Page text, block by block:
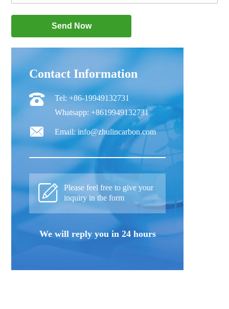
Contact Information
Tel: +86-19949132731
Whatsapp: +8619949132731
Email: info@zhulincarbon.com
Please feel free to give your
inquiry in the form
We will reply you in 24 hours